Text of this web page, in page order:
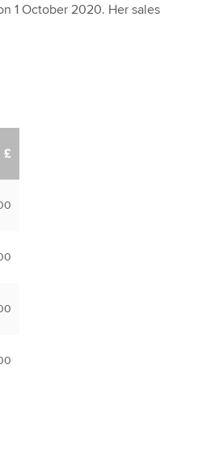
1 October 2020. Her sales
£